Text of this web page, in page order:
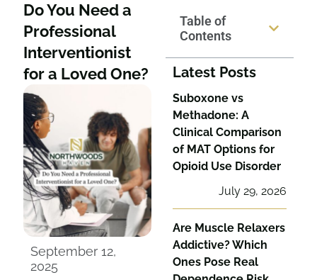
Do You Need a
Professional
Interventionist
for a Loved One?
September 12,
2025
Table of
Contents
Latest Posts
Suboxone vs
Methadone: A
Clinical Comparison
of MAT Options for
Opioid Use Disorder
July 29, 2026
Are Muscle Relaxers
Addictive? Which
Ones Pose Real